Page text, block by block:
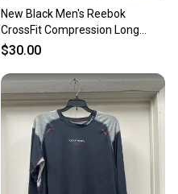
New Black Men's Reebok
CrossFit Compression Long
Sleeve Shirt
$30.00